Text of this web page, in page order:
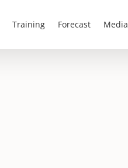
Training Forecast Media